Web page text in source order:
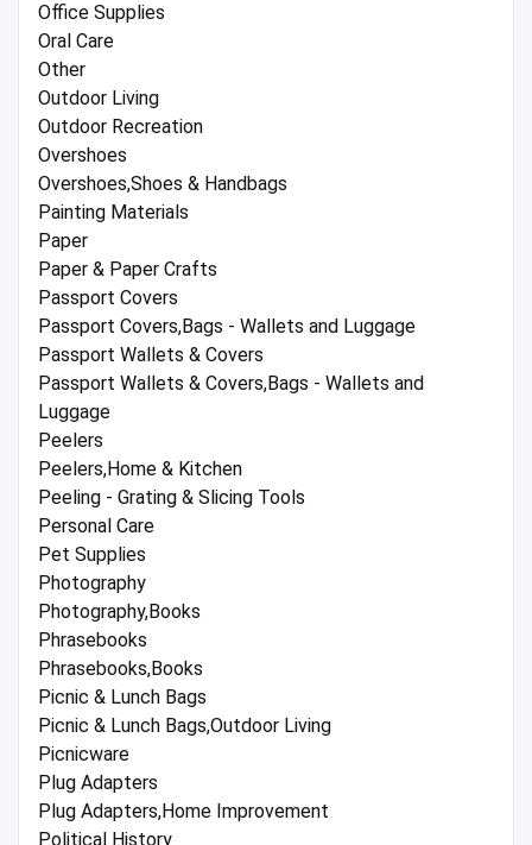
Office Supplies
Oral Care
Other
Outdoor Living
Outdoor Recreation
Overshoes
Overshoes,Shoes & Handbags
Painting Materials
Paper
Paper & Paper Crafts
Passport Covers
Passport Covers,Bags - Wallets and Luggage
Passport Wallets & Covers
Passport Wallets & Covers,Bags - Wallets and
Luggage
Peelers
Peelers,Home & Kitchen
Peeling - Grating & Slicing Tools
Personal Care
Pet Supplies
Photography
Photography,Books
Phrasebooks
Phrasebooks,Books
Picnic & Lunch Bags
Picnic & Lunch Bags,Outdoor Living
Picnicware
Plug Adapters
Plug Adapters,Home Improvement
Political History